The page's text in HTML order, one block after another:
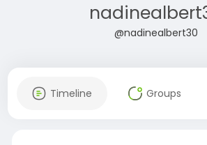
@nadinealbert30
Timeline Groups